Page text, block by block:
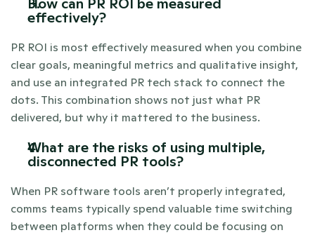
effectively?
PR ROI is most effectively measured when you combine
clear goals, meaningful metrics and qualitative insight,
and use an integrated PR tech stack to connect the
dots. This combination shows not just what PR
delivered, but why it mattered to the business.
What are the risks of using multiple,
disconnected PR tools?
When PR software tools aren’t properly integrated,
comms teams typically spend valuable time switching
between platforms when they could be focusing on